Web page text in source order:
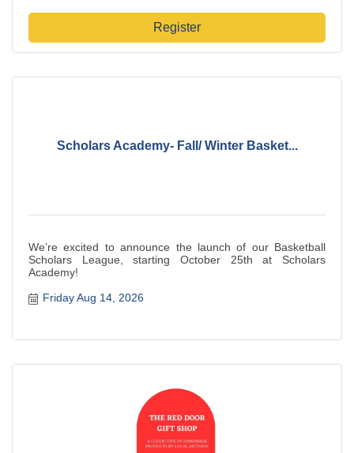
Register
Scholars Academy- Fall/ Winter Basket...
We’re excited to announce the launch of our Basketball
Scholars League, starting October 25th at Scholars
Academy!
Friday Aug 14, 2026